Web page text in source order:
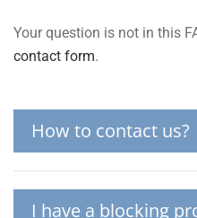
Your question is not in this
contact form.
How to contact us?
I have a blocking